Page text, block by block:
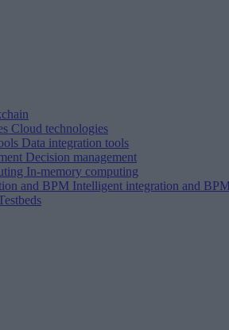
Cloud technologies
Data integration tools
Decision management
In-memory computing
and BPM Intelligent integration and